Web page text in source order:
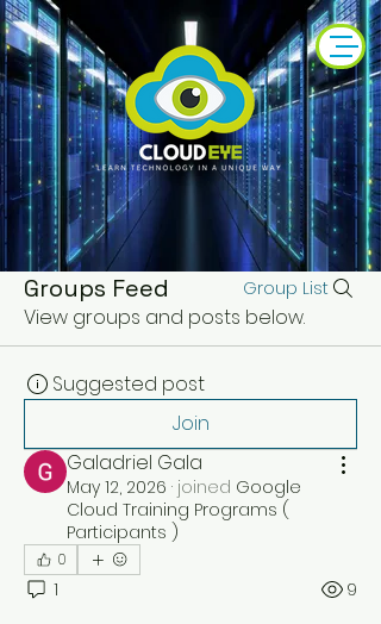
Groups Feed Group List
View groups and posts below.
Suggested post
Join
Galadriel Gala
May 12, 2026 · joined Google
Cloud Training Programs (
Participants )
0
1 9